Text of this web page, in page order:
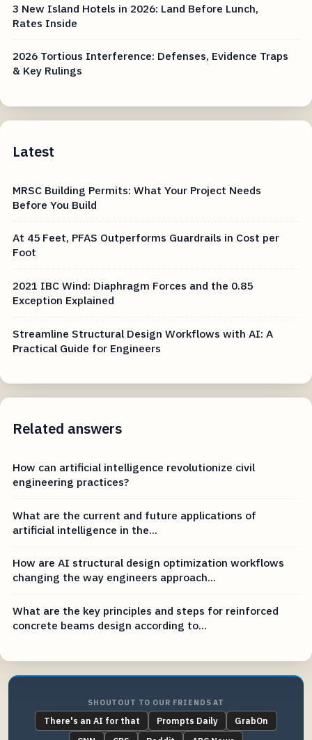
3 New Island Hotels in 2026: Land Before Lunch,
Rates Inside
2026 Tortious Interference: Defenses, Evidence Traps
& Key Rulings
Latest
MRSC Building Permits: What Your Project Needs
Before You Build
At 45 Feet, PFAS Outperforms Guardrails in Cost per
Foot
2021 IBC Wind: Diaphragm Forces and the 0.85
Exception Explained
Streamline Structural Design Workflows with AI: A
Practical Guide for Engineers
Related answers
How can artificial intelligence revolutionize civil
engineering practices?
What are the current and future applications of
artificial intelligence in the...
How are AI structural design optimization workflows
changing the way engineers approach...
What are the key principles and steps for reinforced
concrete beams design according to...
SHOUTOUT TO OUR FRIENDS AT
There's an AI for that Prompts Daily
GrabOn